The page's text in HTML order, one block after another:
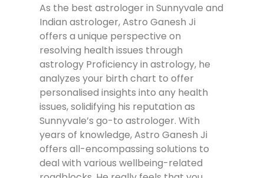
As the best astrologer in Sunnyvale and
Indian astrologer, Astro Ganesh Ji
offers a unique perspective on
resolving health issues through
astrology Proficiency in astrology, he
analyzes your birth chart to offer
personalised insights into any health
issues, solidifying his reputation as
Sunnyvale’s go-to astrologer. With
years of knowledge, Astro Ganesh Ji
offers all-encompassing solutions to
deal with various wellbeing-related